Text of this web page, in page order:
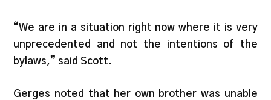
“We are in a situation right now where it is very
unprecedented and not the intentions of the
bylaws,” said Scott.
Gerges noted that her own brother was unable